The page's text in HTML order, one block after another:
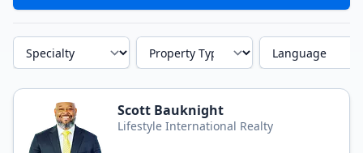
Specialty Property Type Language
Scott Bauknight
Lifestyle International Realty